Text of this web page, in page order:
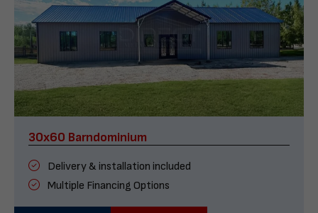
30x60 Barndominium
Delivery & installation included
Multiple Financing Options